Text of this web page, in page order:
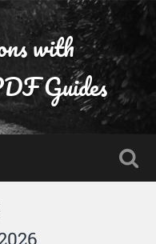
with
Guides